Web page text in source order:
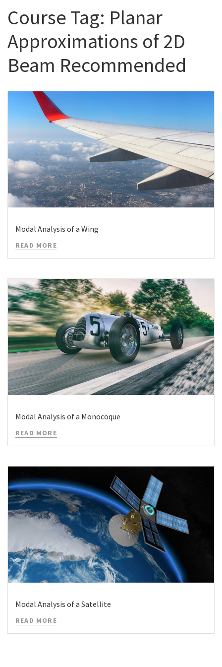
Course Tag: Planar
Approximations of 2D
Beam Recommended
Modal Analysis of a Wing
READ MORE
Modal Analysis of a Monocoque
READ MORE
Modal Analysis of a Satellite
READ MORE